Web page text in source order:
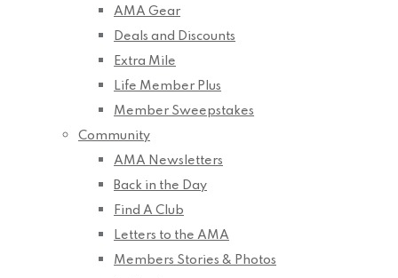
AMA Gear
Deals and Discounts
Extra Mile
Life Member Plus
Member Sweepstakes
Community
AMA Newsletters
Back in the Day
Find A Club
Letters to the AMA
Members Stories & Photos